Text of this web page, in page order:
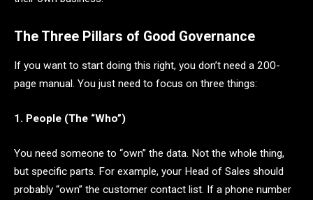
The Three Pillars of Good Governance
If you want to start doing this right, you don’t need a 200-
page manual. You just need to focus on three things:
1. People (The “Who”)
You need someone to “own” the data. Not the whole thing,
but specific parts. For example, your Head of Sales should
probably “own” the customer contact list. If a phone number